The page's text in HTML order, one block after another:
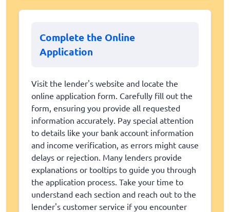
Complete the Online
Application
Visit the lender's website and locate the
online application form. Carefully fill out the
form, ensuring you provide all requested
information accurately. Pay special attention
to details like your bank account information
and income verification, as errors might cause
delays or rejection. Many lenders provide
explanations or tooltips to guide you through
the application process. Take your time to
understand each section and reach out to the
lender's customer service if you encounter